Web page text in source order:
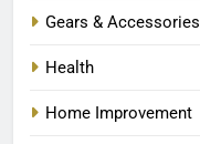
Gears & Accessories
Health
Home Improvement